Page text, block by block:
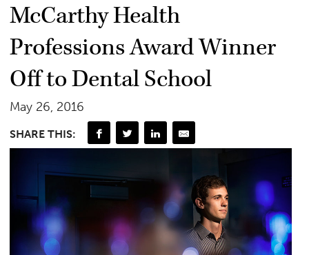
McCarthy Health
Professions Award Winner
Off to Dental School
May 26, 2016
SHARE THIS: